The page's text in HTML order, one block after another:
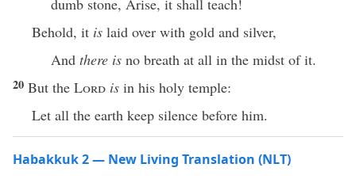
dumb stone, Arise, it shall teach!
Behold, it is laid over with gold and silver,
And there is no breath at all in the midst of it.
20 But the Lord is in his holy temple:
Let all the earth keep silence before him.
Habakkuk 2 — New Living Translation (NLT)